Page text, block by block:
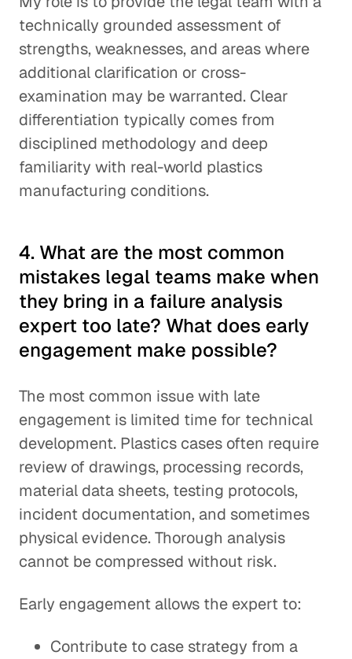
technically grounded assessment of
strengths, weaknesses, and areas where
additional clarification or cross-
examination may be warranted. Clear
differentiation typically comes from
disciplined methodology and deep
familiarity with real-world plastics
manufacturing conditions.
4. What are the most common
mistakes legal teams make when
they bring in a failure analysis
expert too late? What does early
engagement make possible?
The most common issue with late
engagement is limited time for technical
development. Plastics cases often require
review of drawings, processing records,
material data sheets, testing protocols,
incident documentation, and sometimes
physical evidence. Thorough analysis
cannot be compressed without risk.
Early engagement allows the expert to:
Contribute to case strategy from a